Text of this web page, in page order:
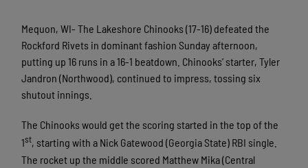
Mequon, WI- The Lakeshore Chinooks (17-16) defeated the
Rockford Rivets in dominant fashion Sunday afternoon,
putting up 16 runs in a 16-1 beatdown. Chinooks’ starter, Tyler
Jandron (Northwood), continued to impress, tossing six
shutout innings.
The Chinooks would get the scoring started in the top of the
1st, starting with a Nick Gatewood (Georgia State) RBI single.
The rocket up the middle scored Matthew Mika (Central